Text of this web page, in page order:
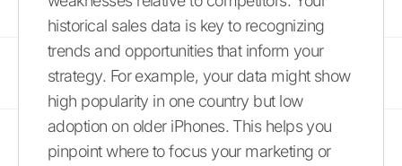
historical sales data is key to recognizing
trends and opportunities that inform your
strategy. For example, your data might show
high popularity in one country but low
adoption on older iPhones. This helps you
pinpoint where to focus your marketing or